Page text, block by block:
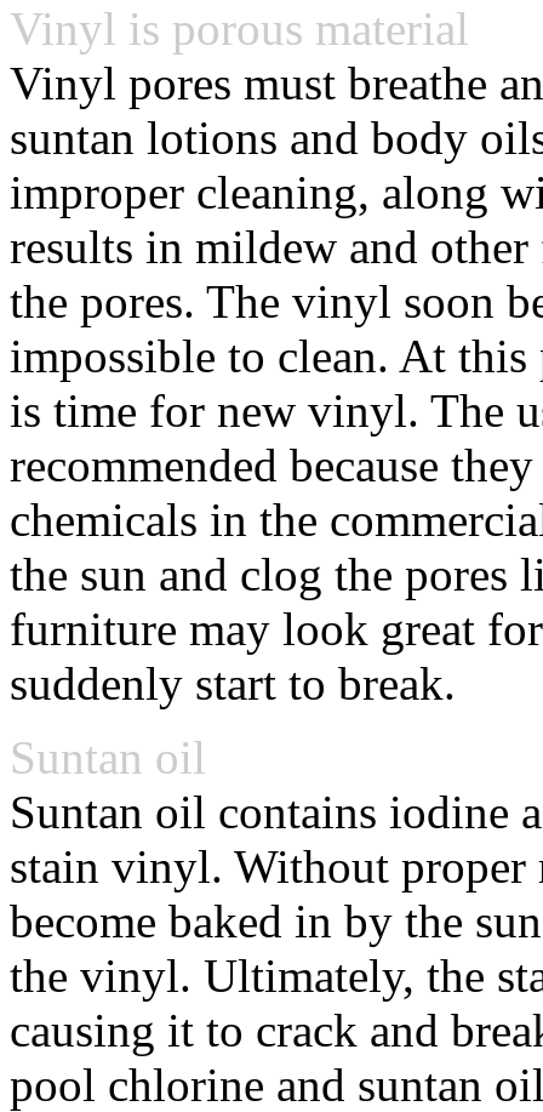
Vinyl is porous material
Vinyl pores must breathe
suntan lotions and body
improper cleaning, along
results in mildew and
the pores. The vinyl soon
impossible to clean. At
is time for new vinyl. The
recommended because
chemicals in the
the sun and clog the pores
furniture may look great
suddenly start to break.
Suntan oil
Suntan oil contains iodine
stain vinyl. Without proper
become baked in by the
the vinyl. Ultimately, the
causing it to crack and
pool chlorine and suntan